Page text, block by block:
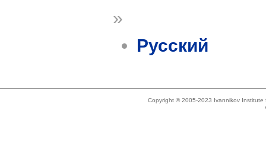
»
Русский
Copyright © 2005-2023 Ivannikov Institute